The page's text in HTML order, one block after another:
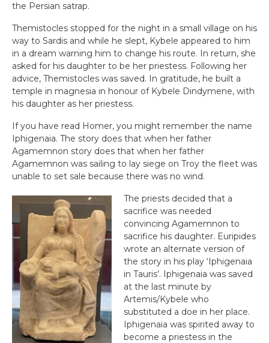
the Persian satrap.
Themistocles stopped for the night in a small village on his
way to Sardis and while he slept, Kybele appeared to him
in a dream warning him to change his route. In return, she
asked for his daughter to be her priestess. Following her
advice, Themistocles was saved. In gratitude, he built a
temple in magnesia in honour of Kybele Dindymene, with
his daughter as her priestess.
If you have read Homer, you might remember the name
Iphigenaia. The story does that when her father
Agamemnon story does that when her father
Agamemnon was sailing to lay siege on Troy the fleet was
unable to set sale because there was no wind.
The priests decided that a
sacrifice was needed
convincing Agamemnon to
sacrifice his daughter. Euripides
wrote an alternate version of
the story in his play ‘Iphigenaia
in Tauris’. Iphigenaia was saved
at the last minute by
Artemis/Kybele who
substituted a doe in her place.
Iphigenaia was spirited away to
become a priestess in the